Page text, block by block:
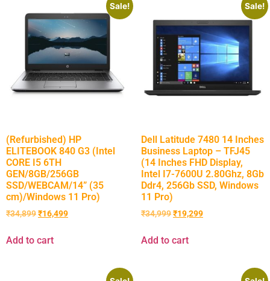
Sale!
(Refurbished) HP
ELITEBOOK 840 G3 (Intel
CORE I5 6TH
GEN/8GB/256GB
SSD/WEBCAM/14” (35
cm)/Windows 11 Pro)
₹34,899₹16,499
Add to cart
Sale!
Dell Latitude 7480 14 Inches
Business Laptop – TFJ45
(14 Inches FHD Display,
Intel I7-7600U 2.80Ghz, 8Gb
Ddr4, 256Gb SSD, Windows
11 Pro)
₹34,999₹19,299
Add to cart